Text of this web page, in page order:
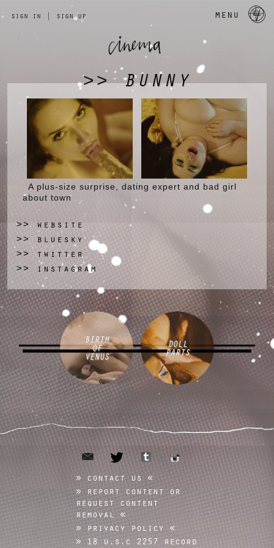
sign in | sign up menu
>> BUNNY
A plus-size surprise, dating expert and bad girl
about town
>>website
>> bluesky
>> twitter
>> instagram
BIRTH
OF
VENUS
DOLL
PARTS
email twitter tumblr
contact us
report content or
request content
removal
privacy policy
18 u.s.c 2257 record